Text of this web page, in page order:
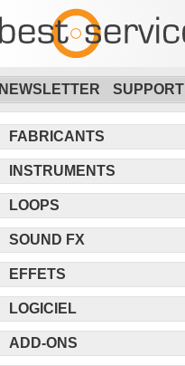
NEWSLETTER SUPPORT
FABRICANTS
INSTRUMENTS
LOOPS
SOUND FX
EFFETS
LOGICIEL
ADD-ONS